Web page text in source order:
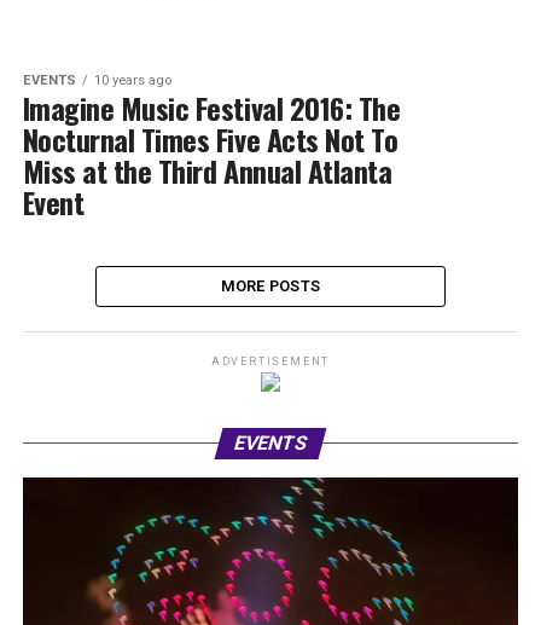
EVENTS 10 years ago
Imagine Music Festival 2016: The
Nocturnal Times Five Acts Not To
Miss at the Third Annual Atlanta
Event
MORE POSTS
ADVERTISEMENT
EVENTS